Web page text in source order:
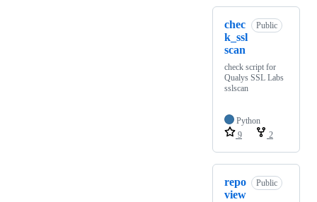
chec
k_ssl
scan
Public
check script for
Qualys SSL Labs
sslscan
Python
9
2
repo
view
Public